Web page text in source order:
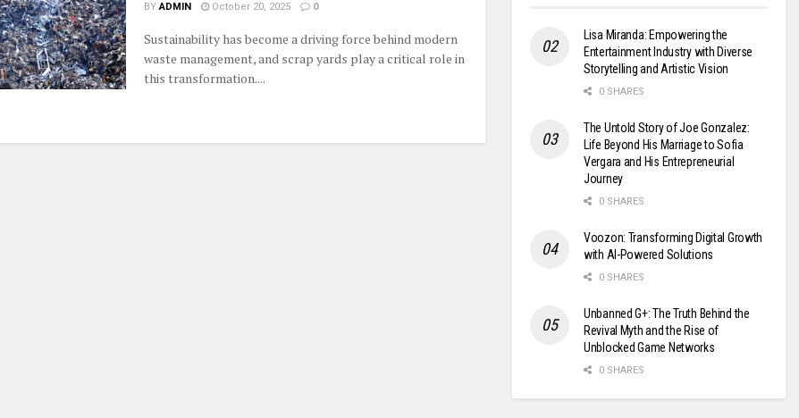
BY ADMIN October 20, 2025 0
Sustainability has become a driving force behind modern
waste management, and scrap yards play a critical role in
this transformation....
Lisa Miranda: Empowering the
Entertainment Industry with Diverse
Storytelling and Artistic Vision
0 SHARES
The Untold Story of Joe Gonzalez:
Life Beyond His Marriage to Sofia
Vergara and His Entrepreneurial
Journey
0 SHARES
Voozon: Transforming Digital Growth
with AI-Powered Solutions
0 SHARES
Unbanned G+: The Truth Behind the
Revival Myth and the Rise of
Unblocked Game Networks
0 SHARES